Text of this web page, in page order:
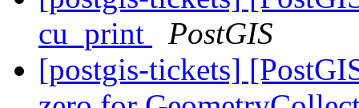
cu_print
PostGIS
[postgis-tickets]